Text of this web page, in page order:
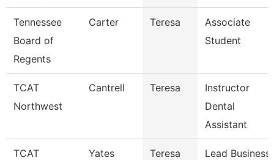
Tennessee
Board of
Regents
Carter Teresa
Associate
Student
TCAT
Northwest
Cantrell Teresa
Instructor
Dental
Assistant
TCAT
Yates Teresa
Lead Business